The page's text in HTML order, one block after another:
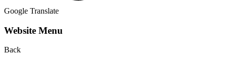
Google Translate
Website Menu
Back